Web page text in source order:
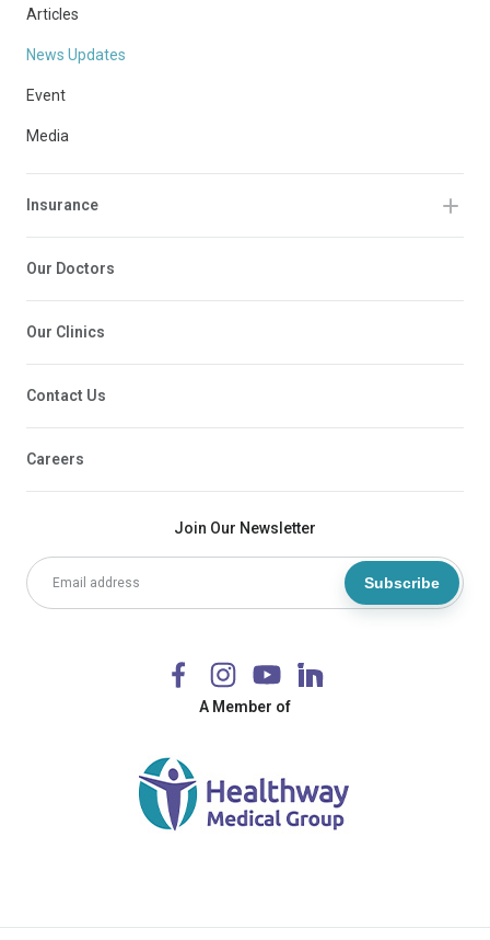
Join Our Newsletter
Subscribe
A Member of
Articles
News Updates
Event
Media
Insurance
Our Doctors
Our Clinics
Contact Us
Careers